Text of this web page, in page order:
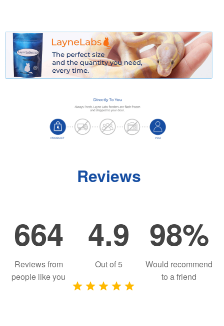
Reviews
664
Reviews from
people like you
4.9
Out of5
98%
Would recommend
to a friend